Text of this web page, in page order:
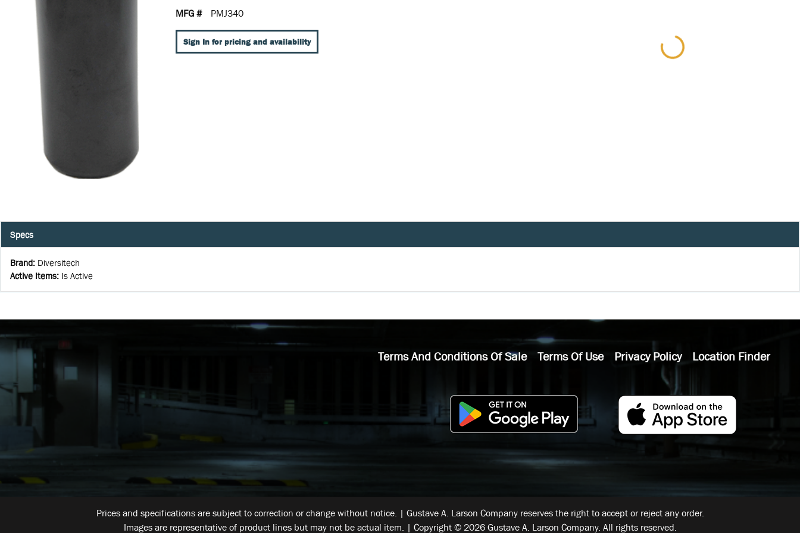
MFG #
PMJ340
Sign In for pricing and availability
Specs
Brand: Diversitech
Active Items: Is Active
Terms And Conditions Of Sale Terms Of Use Privacy Policy Location Finder
Prices and specifications are subject to correction or change without notice. | Gustave A. Larson Company reserves the right to accept or reject any order.
Images are representative of product lines but may not be actual item. | Copyright © 2026 Gustave A. Larson Company. All rights reserved.